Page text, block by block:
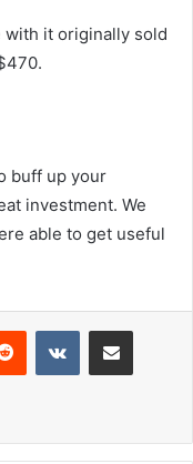
with it originally sold
buff up your
investment. We
able to get useful
Reddit VKontakteShare via Email